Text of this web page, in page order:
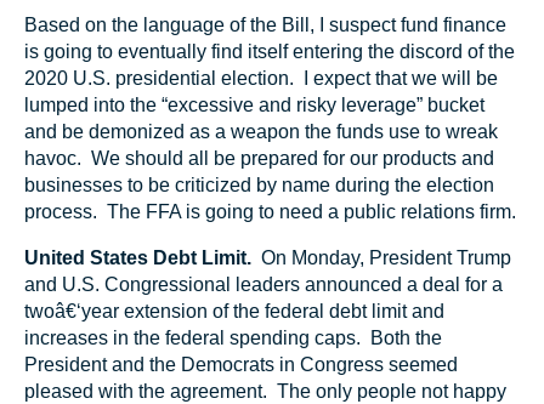
Based on the language of the Bill, I suspect fund finance
is going to eventually find itself entering the discord of the
2020 U.S. presidential election. I expect that we will be
lumped into the “excessive and risky leverage” bucket
and be demonized as a weapon the funds use to wreak
havoc. We should all be prepared for our products and
businesses to be criticized by name during the election
process. The FFA is going to need a public relations firm.
United States Debt Limit. On Monday, President Trump
and U.S. Congressional leaders announced a deal for a
twoâ€‘year extension of the federal debt limit and
increases in the federal spending caps. Both the
President and the Democrats in Congress seemed
pleased with the agreement. The only people not happy